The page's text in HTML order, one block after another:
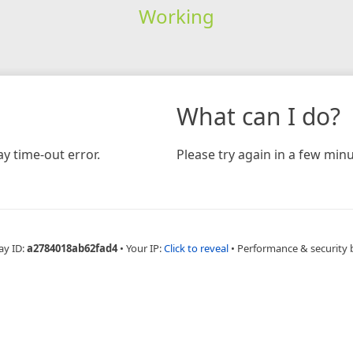
Working
time-out error.
What can I do?
Please try again in a few
ID:a2784018ab62fad4 • Your IP:Click to reveal • Performance & security